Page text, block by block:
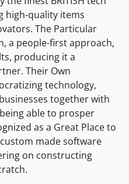
high-quality items
The Particular
a people-first approach,
producing it a
Their Own
technology,
together with
able to prosper
as a Great Place to
made software
on constructing